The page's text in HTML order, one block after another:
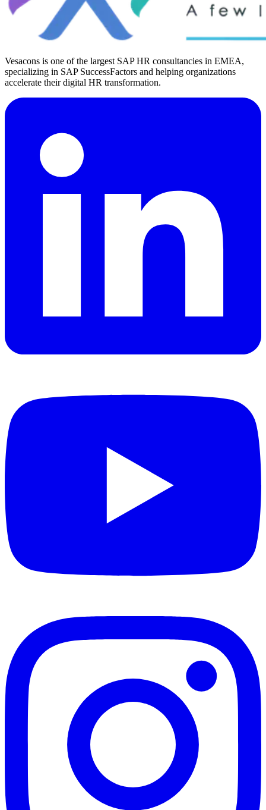
Vesacons is one of the largest SAP HR consultancies in EMEA,
specializing in SAP SuccessFactors and helping organizations
accelerate their digital HR transformation.